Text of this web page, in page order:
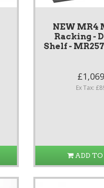
NEW MR4
Racking -
Shelf -
Ex Tax:
ADD